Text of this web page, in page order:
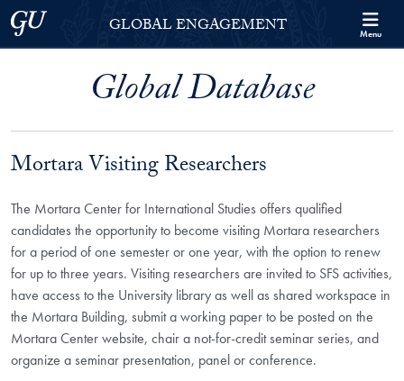
Skip to Georgetown Global Engagement Menu
Skip to main content
Georgetown UniversityGLOBAL ENGAGEMENT Menu
Global Database
Mortara Visiting Researchers
The Mortara Center for International Studies offers qualified
candidates the opportunity to become visiting Mortara researchers
for a period of one semester or one year, with the option to renew
for up to three years. Visiting researchers are invited to SFS activities,
have access to the University library as well as shared workspace in
the Mortara Building, submit a working paper to be posted on the
Mortara Center website, chair a not-for-credit seminar series, and
organize a seminar presentation, panel or conference.